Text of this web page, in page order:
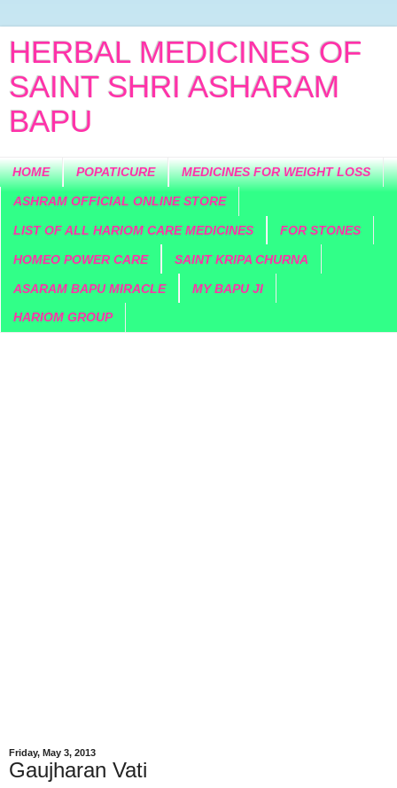
HERBAL MEDICINES OF
SAINT SHRI ASHARAM
BAPU
HOME POPATICURE MEDICINES FOR WEIGHT LOSS
ASHRAM OFFICIAL ONLINE STORE
LIST OF ALL HARIOM CARE MEDICINES FOR STONES
HOMEO POWER CARE SAINT KRIPA CHURNA
ASARAM BAPU MIRACLE MY BAPU JI
HARIOM GROUP
Friday, May 3, 2013
Gaujharan Vati